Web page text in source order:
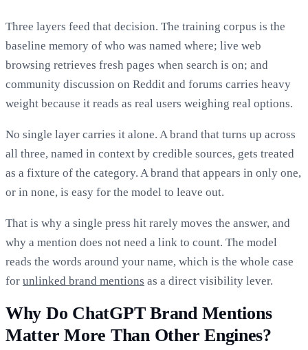
Three layers feed that decision. The training corpus is the
baseline memory of who was named where; live web
browsing retrieves fresh pages when search is on; and
community discussion on Reddit and forums carries heavy
weight because it reads as real users weighing real options.
No single layer carries it alone. A brand that turns up across
all three, named in context by credible sources, gets treated
as a fixture of the category. A brand that appears in only one,
or in none, is easy for the model to leave out.
That is why a single press hit rarely moves the answer, and
why a mention does not need a link to count. The model
reads the words around your name, which is the whole case
for unlinked brand mentions as a direct visibility lever.
Why Do ChatGPT Brand Mentions
Matter More Than Other Engines?